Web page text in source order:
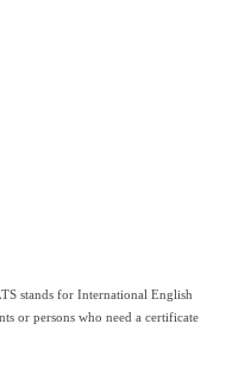
stands for International English
or persons who need a certificate